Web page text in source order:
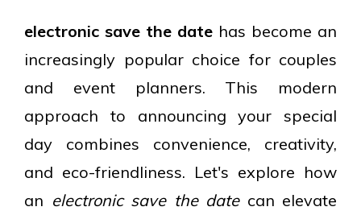
electronic save the date has become an
increasingly popular choice for couples
and event planners. This modern
approach to announcing your special
day combines convenience, creativity,
and eco-friendliness. Let's explore how
an electronic save the datecan elevate